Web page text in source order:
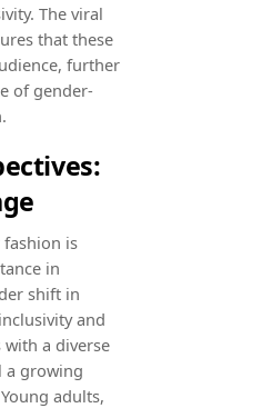
The viral
that these
further
of gender-
fashion is
in
shift in
and
a diverse
a growing
adults,